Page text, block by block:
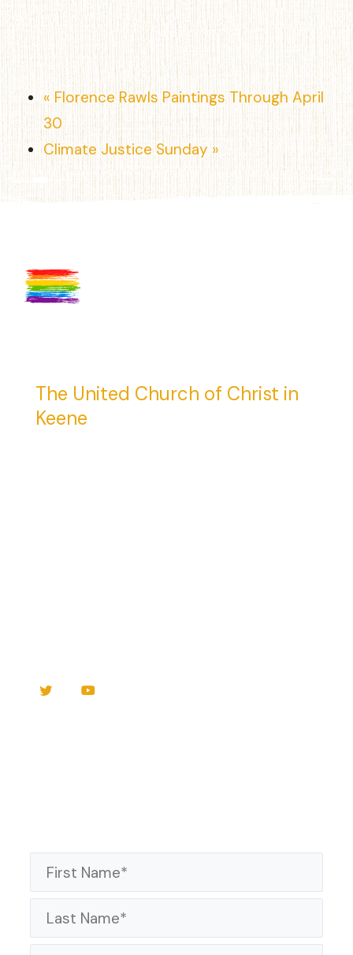
« Florence Rawls Paintings Through April
30
Climate Justice Sunday »
The United Church of Christ in
Keene